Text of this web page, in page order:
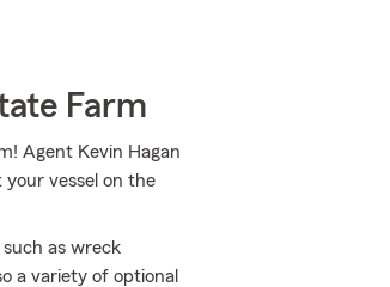
Farm
Agent Kevin Hagan
vessel on the
as wreck
a variety of optional